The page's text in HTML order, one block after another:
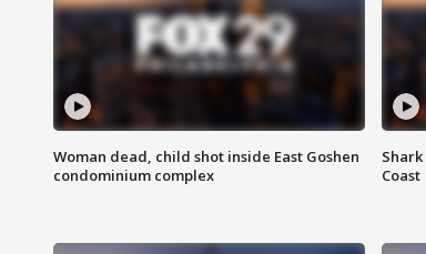
Woman dead, child shot inside East Goshen
condominium complex
Coast